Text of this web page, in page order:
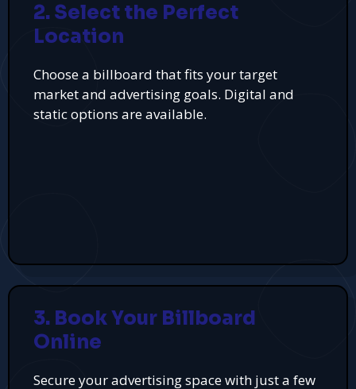
2. Select the Perfect
Location
Choose a billboard that fits your target
market and advertising goals. Digital and
static options are available.
3. Book Your Billboard
Online
Secure your advertising space with just a few